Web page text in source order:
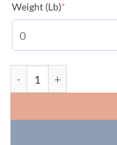
Weight (Lb)*